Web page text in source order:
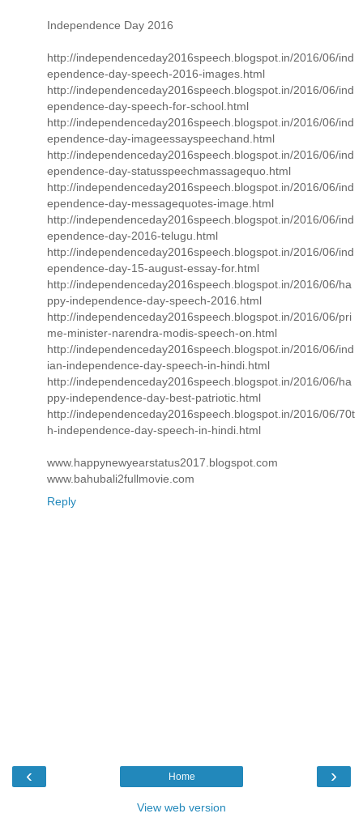
Independence Day 2016
http://independenceday2016speech.blogspot.in/2016/06/ind
ependence-day-speech-2016-images.html
http://independenceday2016speech.blogspot.in/2016/06/ind
ependence-day-speech-for-school.html
http://independenceday2016speech.blogspot.in/2016/06/ind
ependence-day-imageessayspeechand.html
http://independenceday2016speech.blogspot.in/2016/06/ind
ependence-day-statusspeechmassagequo.html
http://independenceday2016speech.blogspot.in/2016/06/ind
ependence-day-messagequotes-image.html
http://independenceday2016speech.blogspot.in/2016/06/ind
ependence-day-2016-telugu.html
http://independenceday2016speech.blogspot.in/2016/06/ind
ependence-day-15-august-essay-for.html
http://independenceday2016speech.blogspot.in/2016/06/ha
ppy-independence-day-speech-2016.html
http://independenceday2016speech.blogspot.in/2016/06/pri
me-minister-narendra-modis-speech-on.html
http://independenceday2016speech.blogspot.in/2016/06/ind
ian-independence-day-speech-in-hindi.html
http://independenceday2016speech.blogspot.in/2016/06/ha
ppy-independence-day-best-patriotic.html
http://independenceday2016speech.blogspot.in/2016/06/70t
h-independence-day-speech-in-hindi.html
www.happynewyearstatus2017.blogspot.com
www.bahubali2fullmovie.com
Reply
‹ ›
Home
View web version